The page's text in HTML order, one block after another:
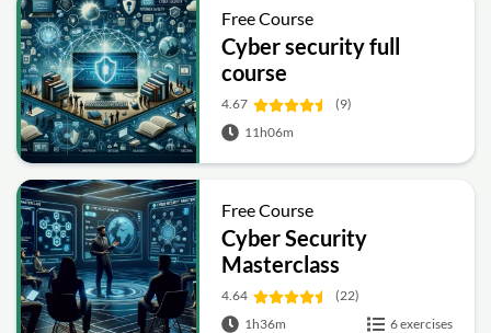
Free Course
Cyber security full
course
4.67
(9)
11h06m
Free Course
Cyber Security
Masterclass
4.64
(22)
1h36m
6 exercises